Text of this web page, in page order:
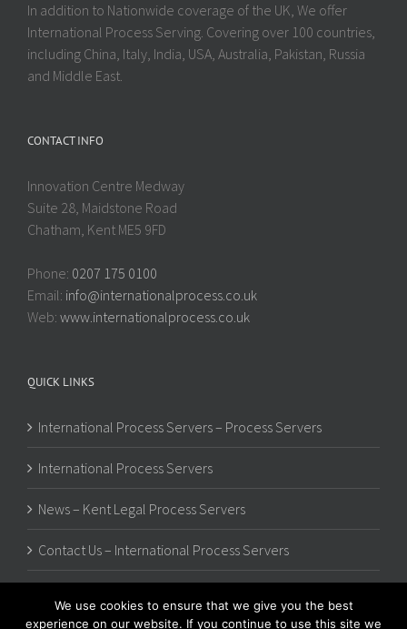
In addition to Nationwide coverage of the UK, We offer
International Process Serving. Covering over 100 countries,
including China, Italy, India, USA, Australia, Pakistan, Russia
and Middle East.
CONTACT INFO
Innovation Centre Medway
Suite 28, Maidstone Road
Chatham, Kent ME5 9FD
Phone: 0207 175 0100
Email: info@internationalprocess.co.uk
Web: www.internationalprocess.co.uk
QUICK LINKS
International Process Servers – Process Servers
International Process Servers
News – Kent Legal Process Servers
Contact Us – International Process Servers
We use cookies to ensure that we give you the best
experience on our website. If you continue to use this site we